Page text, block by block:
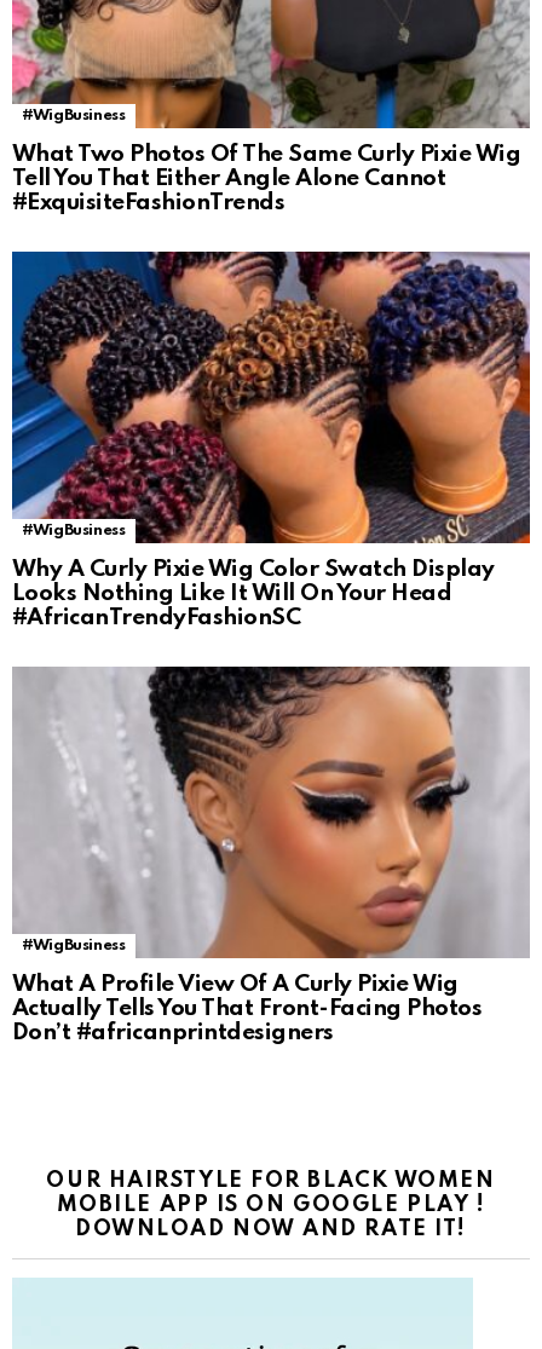
#WigBusiness
What Two Photos Of The Same Curly Pixie Wig
Tell You That Either Angle Alone Cannot
#ExquisiteFashionTrends
#WigBusiness
Why A Curly Pixie Wig Color Swatch Display
Looks Nothing Like It Will On Your Head
#AfricanTrendyFashionSC
#WigBusiness
What A Profile View Of A Curly Pixie Wig
Actually Tells You That Front-Facing Photos
Don’t #africanprintdesigners
OUR HAIRSTYLE FOR BLACK WOMEN
MOBILE APP IS ON GOOGLE PLAY !
DOWNLOAD NOW AND RATE IT!